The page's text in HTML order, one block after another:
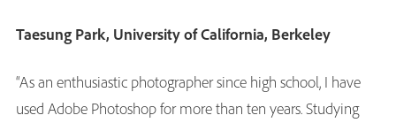
Taesung Park, University of California, Berkeley
“As an enthusiastic photographer since high school, I have
used Adobe Photoshop for more than ten years. Studying